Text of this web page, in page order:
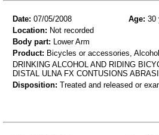
Date: 07/05/2008 Age: 30
Location: Not recorded
Body part: Lower Arm
Product: Bicycles or accessories, Alcohol
DRINKING ALCOHOL AND RIDING
DISTAL ULNA FX CONTUSIONS
Disposition: Treated and released or